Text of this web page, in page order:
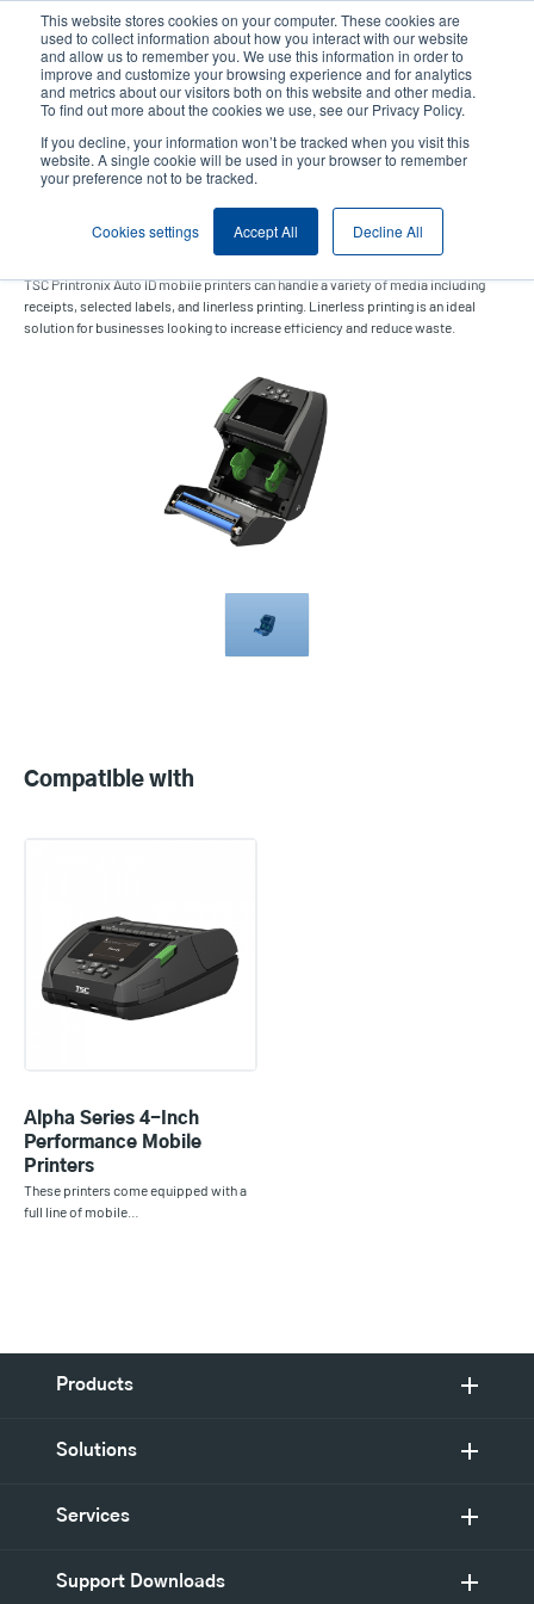
This website stores cookies on your computer. These cookies are
used to collect information about how you interact with our website
and allow us to remember you. We use this information in order to
improve and customize your browsing experience and for analytics
and metrics about our visitors both on this website and other media.
To find out more about the cookies we use, see our Privacy Policy.
If you decline, your information won’t be tracked when you visit this
website. A single cookie will be used in your browser to remember
your preference not to be tracked.
Cookies settings Accept All Decline All
content
User
account
User
Header
Product Selector Contact Sales
Linerless kit (Alpha-40L)
TSC Printronix Auto ID mobile printers can handle a variety of media including
receipts, selected labels, and linerless printing. Linerless printing is an ideal
solution for businesses looking to increase efficiency and reduce waste.
Compatible with
Alpha Series 4-Inch
Performance Mobile
Printers
These printers come equipped with a
full line of mobile…
Products
Solutions
Services
Support Downloads